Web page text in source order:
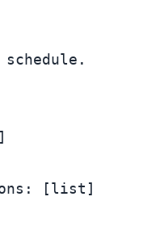
[list]